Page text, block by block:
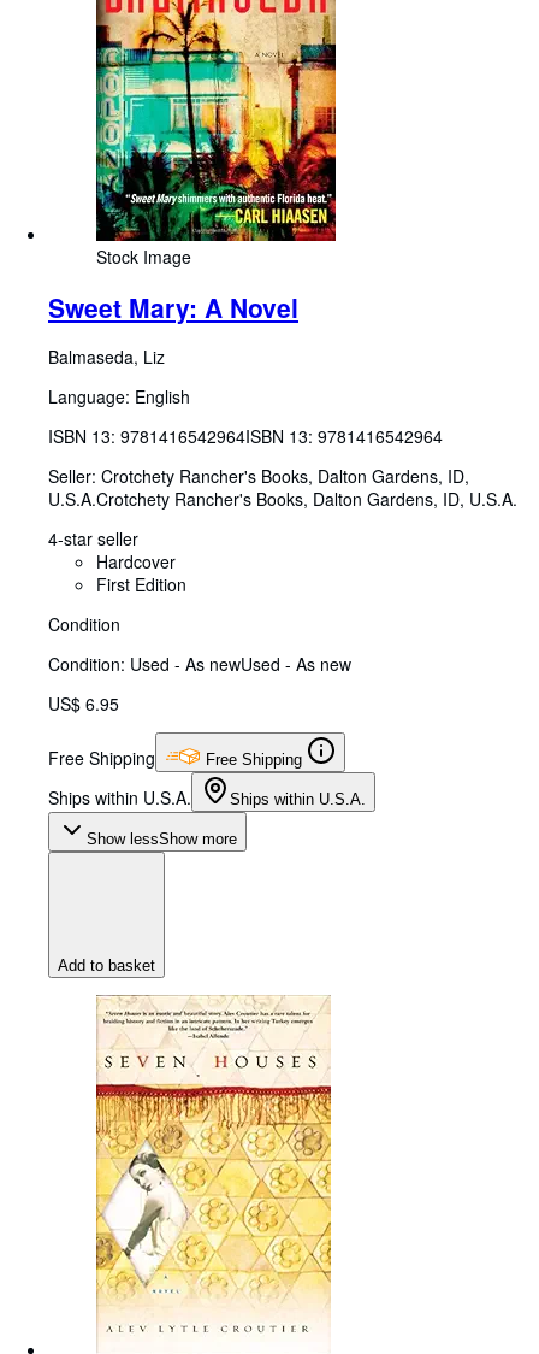
Stock Image
Sweet Mary: A Novel
Balmaseda, Liz
Language: English
ISBN 13: 9781416542964ISBN 13: 9781416542964
Seller: Crotchety Rancher's Books, Dalton Gardens, ID,
U.S.A.Crotchety Rancher's Books, Dalton Gardens, ID, U.S.A.
4-star seller
Hardcover
First Edition
Condition
Condition: Used - As newUsed - As new
US$ 6.95
Free Shipping Free Shipping
Ships within U.S.A. Ships within U.S.A.
Show lessShow more
Add to basket